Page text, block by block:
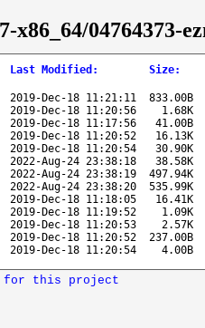
x86_64/04764373-
Last Modified : Size:
2019-Dec-18 11:21:11 833.00B
2019-Dec-18 11:20:56 1.68K
2019-Dec-18 11:17:56 41.00B
2019-Dec-18 11:20:52 16.13K
2019-Dec-18 11:20:54 30.90K
2022-Aug-24 23:38:18 38.58K
2022-Aug-24 23:38:19 497.94K
2022-Aug-24 23:38:20 535.99K
2019-Dec-18 11:18:05 16.41K
2019-Dec-18 11:19:52 1.09K
2019-Dec-18 11:20:53 2.57K
2019-Dec-18 11:20:52 237.00B
2019-Dec-18 11:20:54 4.00B
for this project